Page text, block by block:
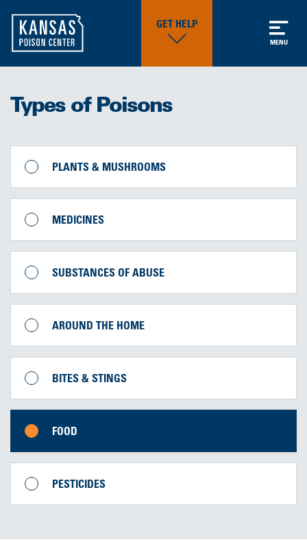
GET HELP
MENU
Types of Poisons
PLANTS & MUSHROOMS
MEDICINES
SUBSTANCES OF ABUSE
AROUND THE HOME
BITES & STINGS
FOOD
PESTICIDES